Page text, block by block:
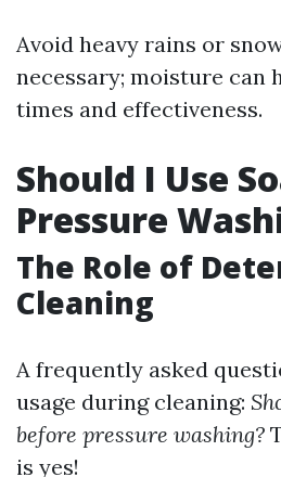
Avoid heavy rains or
necessary; moisture can
times and effectiveness.
Should I Use
Pressure
The Role of
Cleaning
A frequently asked
usage during cleaning:
before pressure washing?
is yes!